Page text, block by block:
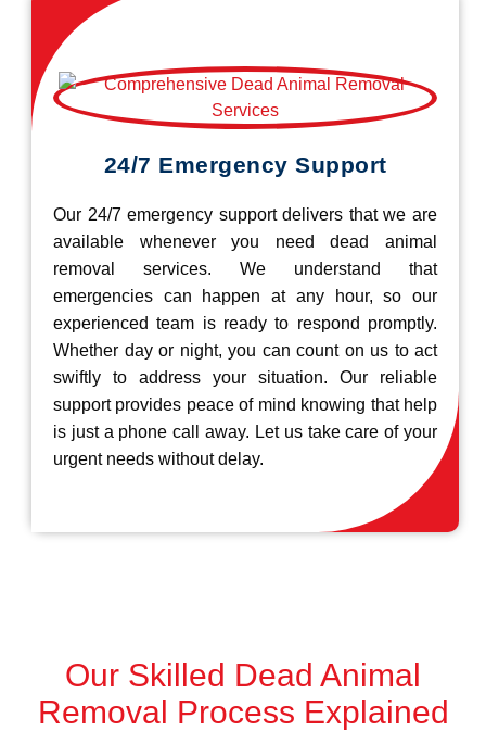
24/7 Emergency Support
Our 24/7 emergency support delivers that we are
available whenever you need dead animal
removal services. We understand that
emergencies can happen at any hour, so our
experienced team is ready to respond promptly.
Whether day or night, you can count on us to act
swiftly to address your situation. Our reliable
support provides peace of mind knowing that help
is just a phone call away. Let us take care of your
urgent needs without delay.
Our Skilled Dead Animal
Removal Process Explained